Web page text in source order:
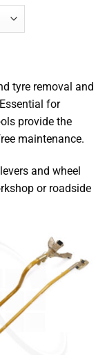
tyre removal and
for
provide the
maintenance.
and wheel
or roadside